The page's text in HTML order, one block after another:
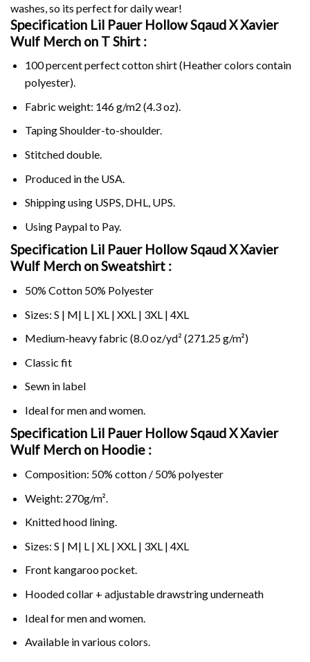
washes, so its perfect for daily wear!
Specification Lil Pauer Hollow Sqaud X Xavier
Wulf Merch on T Shirt :
100 percent perfect cotton shirt (Heather colors contain
polyester).
Fabric weight: 146 g/m2 (4.3 oz).
Taping Shoulder-to-shoulder.
Stitched double.
Produced in the USA.
Shipping using USPS, DHL, UPS.
Using Paypalto Pay.
Specification Lil Pauer Hollow Sqaud X Xavier
Wulf Merch on Sweatshirt :
50% Cotton 50% Polyester
Sizes: S | M| L | XL | XXL | 3XL | 4XL
Medium-heavy fabric (8.0 oz/yd² (271.25 g/m²)
Classic fit
Sewn in label
Ideal for men and women.
Specification Lil Pauer Hollow Sqaud X Xavier
Wulf Merch on Hoodie :
Composition: 50% cotton / 50% polyester
Weight: 270g/m².
Knitted hood lining.
Sizes: S | M| L | XL | XXL | 3XL | 4XL
Front kangaroo pocket.
Hooded collar + adjustable drawstring underneath
Ideal for men and women.
Available in various colors.